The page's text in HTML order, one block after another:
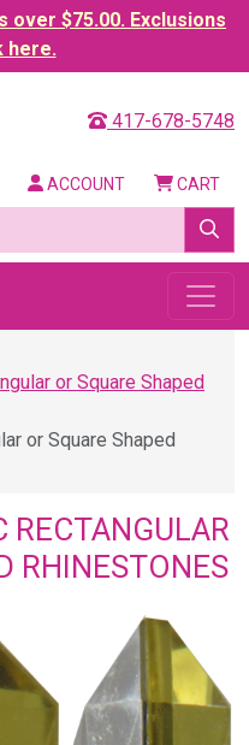
over $75.00. Exclusions
here.
417-678-5748
ACCOUNT CART
or Square Shaped
or Square Shaped
RECTANGULAR
RHINESTONES